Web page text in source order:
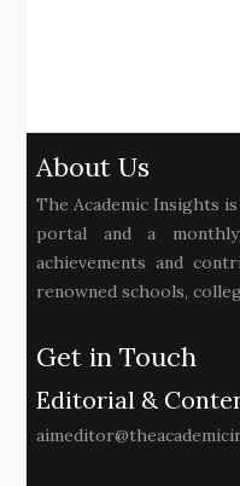
About Us
The Academic Insights
portal and a
achievements and
renowned schools,
Get in Touch
Editorial &